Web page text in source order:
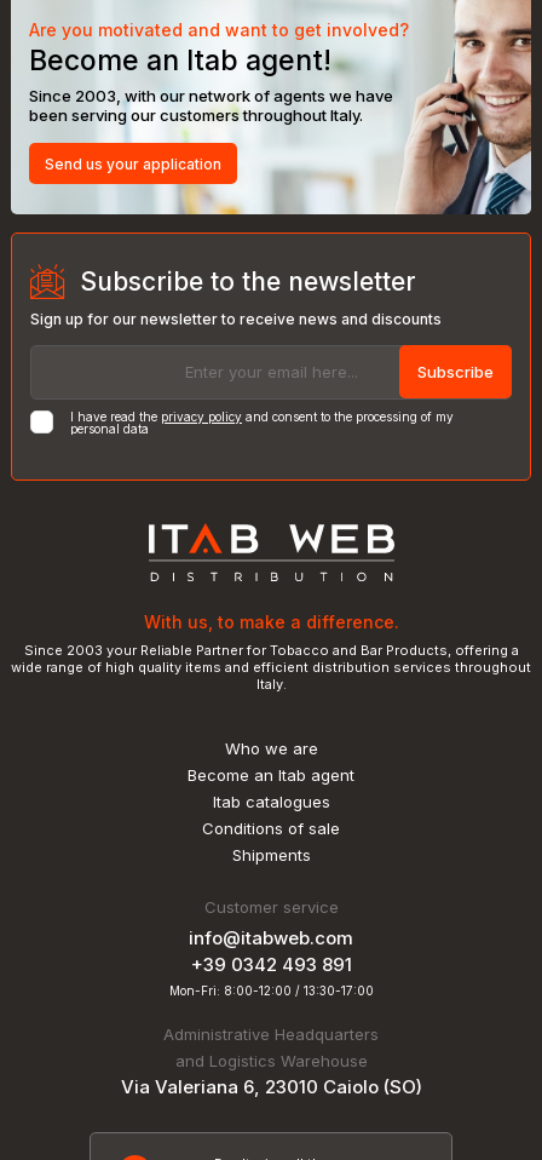
Are you motivated and want to get involved?
Become an Itab agent!
Since 2003, with our network of agents we have
been serving our customers throughout Italy.
Send us your application
Subscribe to the newsletter
Sign up for our newsletter to receive news and discounts
Subscribe
I have read the privacy policy and consent to the processing of my
personal data
With us, to make a difference.
Since 2003 your Reliable Partner for Tobacco and Bar Products, offering a
wide range of high quality items and efficient distribution services throughout
Italy.
Who we are
Become an Itab agent
Itab catalogues
Conditions of sale
Shipments
Customer service
info@itabweb.com
+39 0342 493 891
Mon-Fri: 8:00-12:00 / 13:30-17:00
Administrative Headquarters
and Logistics Warehouse
Via Valeriana 6, 23010 Caiolo (SO)